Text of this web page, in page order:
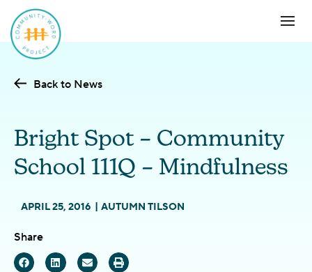
Back to News
Bright Spot – Community
School 111Q – Mindfulness
APRIL 25, 2016 AUTUMN TILSON
Share